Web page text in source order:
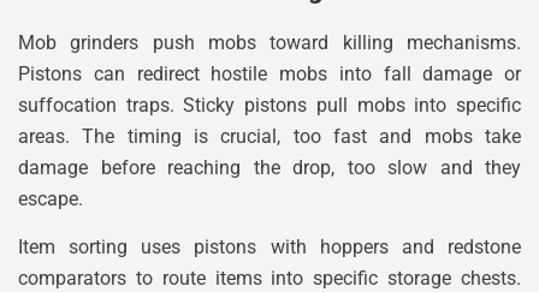
Mob grinders push mobs toward killing mechanisms.
Pistons can redirect hostile mobs into fall damage or
suffocation traps. Sticky pistons pull mobs into specific
areas. The timing is crucial, too fast and mobs take
damage before reaching the drop, too slow and they
escape.
Item sorting uses pistons with hoppers and redstone
comparators to route items into specific storage chests.